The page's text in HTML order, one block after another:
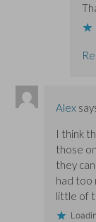
Alex
I think
those
they
had too
little of